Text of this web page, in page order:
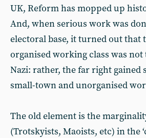
UK, Reform has mopped up
And, when serious work was
electoral base, it turned out that
organised working class was
Nazi: rather, the far right gained
small-town and unorganised
The old element is the
(Trotskyists, Maoists, etc) in the